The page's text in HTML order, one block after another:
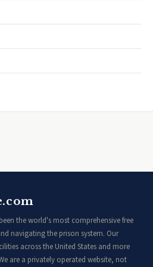
the world's most comprehensive free
navigating the prison system. Our
across the United States and more
are a privately operated website, not